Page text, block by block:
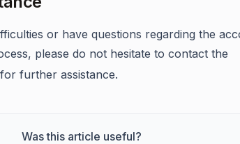
or have questions regarding the
please do not hesitate to contact the
for further assistance.
Was this article useful?